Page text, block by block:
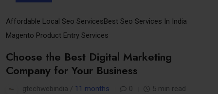
15
Sep
Affordable Local Seo ServicesBest Seo Services In India
Magento Product Entry Services
Choose the Best Digital Marketing
Company for Your Business
gtechwebindia / 11 months 0 5 min read